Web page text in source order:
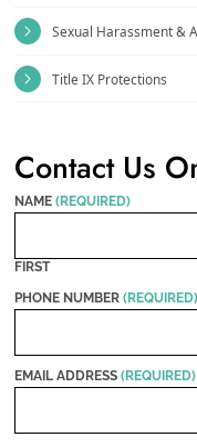
Sexual Harassment &
Title IX Protections
Contact Us
NAME (REQUIRED)
FIRST
PHONE NUMBER (REQUIRED)
EMAIL ADDRESS (REQUIRED)